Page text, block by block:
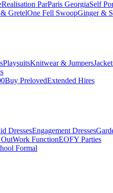
Realisation ParParis GeorgiaSelf
GretelOne Fell SwoopGinger &
PlaysuitsKnitwear & Jumpers
Buy PrelovedExtended Hires
DressesEngagement Dresses
Work FunctionEOFY Parties
Formal